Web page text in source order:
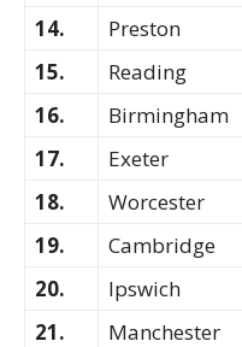
14.
Preston
15.
Reading
16.
Birmingham
17.
Exeter
18.
Worcester
19.
Cambridge
20.
Ipswich
21.
Manchester